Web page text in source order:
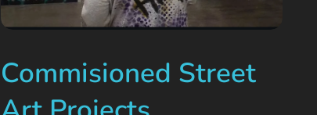
Commisioned Street